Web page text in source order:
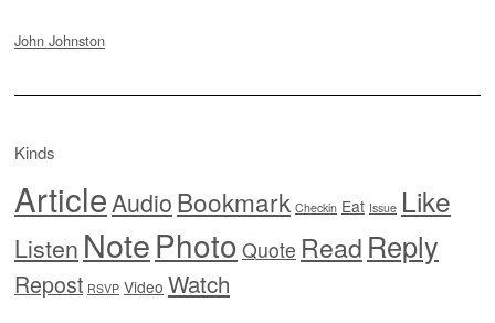
John Johnston
Kinds
ArticleAudioBookmark Checkin Eat Issue Like
Listen NotePhoto Quote Read Reply
Repost RSVP Video Watch